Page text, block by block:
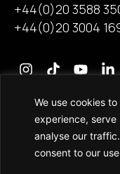
We use cookies
experience, serve
analyse our
consent to our
+44(0)20 3588
+44(0)20 3004
Contact Us